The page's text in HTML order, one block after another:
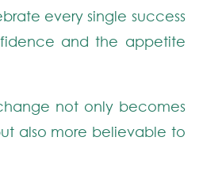
every single success
and the appetite
not only becomes
also more believable to